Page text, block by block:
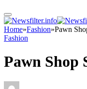
Home»Fashion»Pawn
Fashion
Pawn Shop